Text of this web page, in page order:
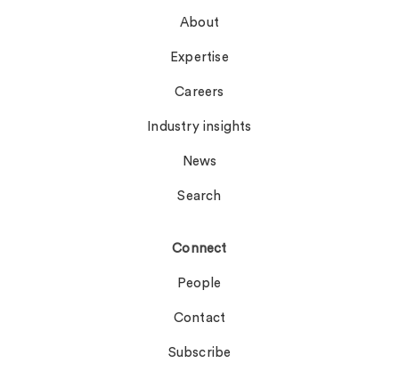
About
Expertise
Careers
Industry insights
News
Search
Connect
People
Contact
Subscribe